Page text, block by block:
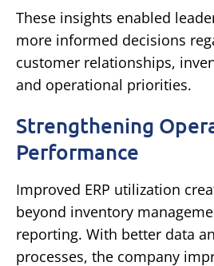
These insights enabled
more informed decisions
customer relationships,
and operational priorities.
Strengthening
Performance
Improved ERP utilization
beyond inventory
reporting. With better data
processes, the company